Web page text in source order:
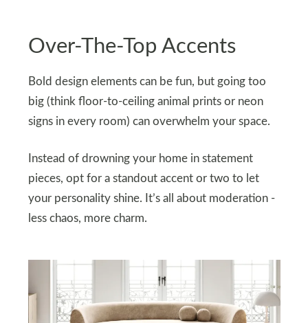
Over-The-Top Accents
Bold design elements can be fun, but going too
big (think floor-to-ceiling animal prints or neon
signs in every room) can overwhelm your space.
Instead of drowning your home in statement
pieces, opt for a standout accent or two to let
your personality shine. It’s all about moderation -
less chaos, more charm.